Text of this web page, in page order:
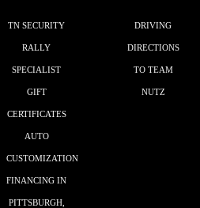
TN SECURITY
RALLY
SPECIALIST
GIFT
CERTIFICATES
AUTO
CUSTOMIZATION
FINANCING IN
PITTSBURGH,
DRIVING
DIRECTIONS
TO TEAM
NUTZ